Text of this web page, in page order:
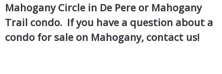
Mahogany Circle in De Pere or Mahogany
Trail condo. If you have a question about a
condo for sale on Mahogany, contact us!